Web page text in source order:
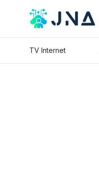
TV Internet